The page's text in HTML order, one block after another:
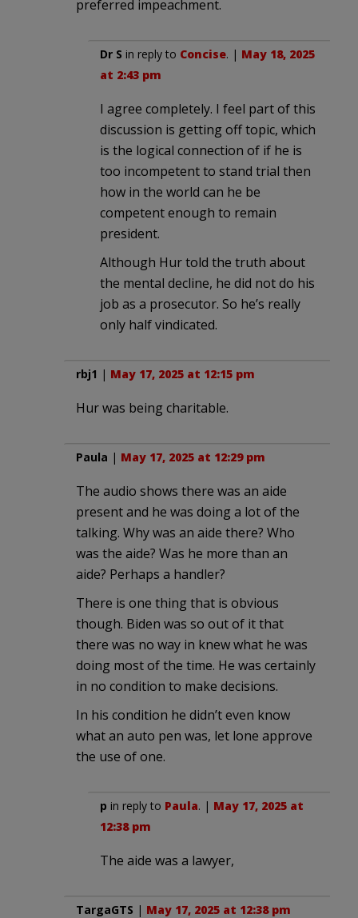
preferred impeachment.
Dr S in reply to Concise. | May 18, 2025
at 2:43 pm
I agree completely. I feel part of this
discussion is getting off topic, which
is the logical connection of if he is
too incompetent to stand trial then
how in the world can he be
competent enough to remain
president.
Although Hur told the truth about
the mental decline, he did not do his
job as a prosecutor. So he’s really
only half vindicated.
rbj1 | May 17, 2025 at 12:15 pm
Hur was being charitable.
Paula | May 17, 2025 at 12:29 pm
The audio shows there was an aide
present and he was doing a lot of the
talking. Why was an aide there? Who
was the aide? Was he more than an
aide? Perhaps a handler?
There is one thing that is obvious
though. Biden was so out of it that
there was no way in knew what he was
doing most of the time. He was certainly
in no condition to make decisions.
In his condition he didn’t even know
what an auto pen was, let lone approve
the use of one.
p in reply to Paula. | May 17, 2025 at
12:38 pm
The aide was a lawyer,
TargaGTS | May 17, 2025 at 12:38 pm